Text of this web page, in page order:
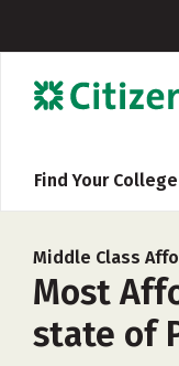
Find Your College
Middle Class
Most
state of